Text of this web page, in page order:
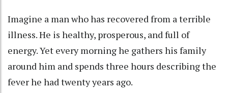
Imagine a man who has recovered from a terrible
illness. He is healthy, prosperous, and full of
energy. Yet every morning he gathers his family
around him and spends three hours describing the
fever he had twenty years ago.